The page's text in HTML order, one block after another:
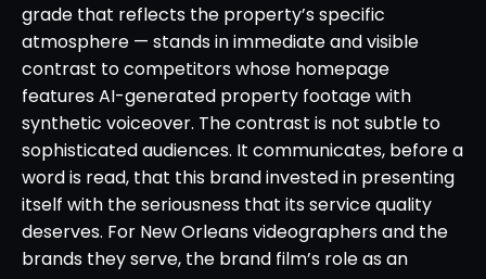
grade that reflects the property’s specific
atmosphere — stands in immediate and visible
contrast to competitors whose homepage
features AI-generated property footage with
synthetic voiceover. The contrast is not subtle to
sophisticated audiences. It communicates, before a
word is read, that this brand invested in presenting
itself with the seriousness that its service quality
deserves. For New Orleans videographers and the
brands they serve, the brand film’s role as an